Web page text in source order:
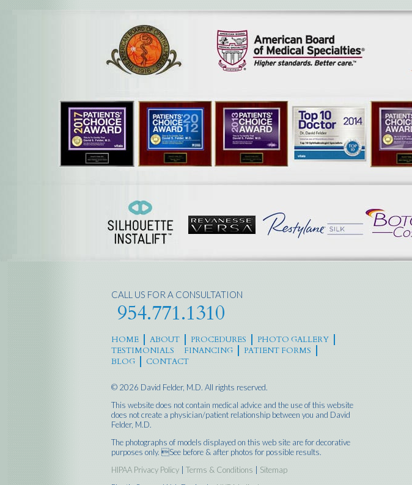
CALL US FOR A CONSULTATION
954.771.1310
HOME ABOUT PROCEDURES
PHOTO GALLERY
TESTIMONIALS
FINANCING
PATIENT FORMS
BLOG
CONTACT
© 2026 David Felder, M.D. All rights reserved.
This website does not contain medical advice and the use of this website
does not create a physician/patient relationship between you and David
Felder, M.D.
The photographs of models displayed on this web site are for decorative
purposes only. See before & after photos for possible results.
HIPAA Privacy Policy
Terms & Conditions
Sitemap